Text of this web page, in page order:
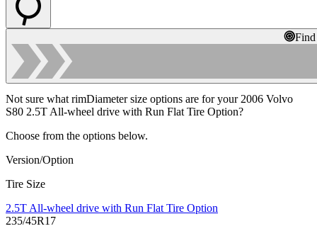
Not sure what rimDiameter size options are for your 2006 Volvo
S80 2.5T All-wheel drive with Run Flat Tire Option?
Choose from the options below.
Version/Option
Tire Size
2.5T All-wheel drive with Run Flat Tire Option
235/45R17